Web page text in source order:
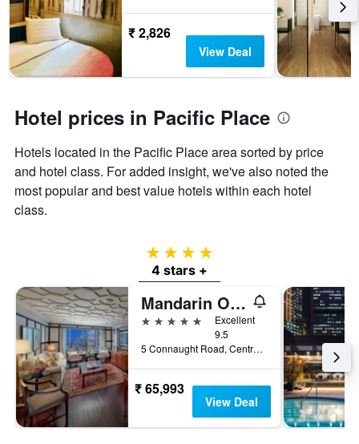
₹ 2,826
View Deal
Hotel prices in Pacific Place
Hotels located in the Pacific Place area sorted by price
and hotel class. For added insight, we've also noted the
most popular and best value hotels within each hotel
class.
4 stars
4 stars +
Mandarin Oriental, Hong Kong
5 stars
Excellent
9.5
5 Connaught Road, Central, Hong Kong, Hong Kong
₹ 65,993
View Deal